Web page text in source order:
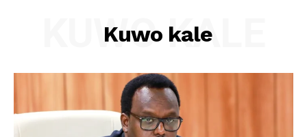
Kuwo kale
KUWO KALE